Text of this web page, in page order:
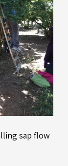
sap flow